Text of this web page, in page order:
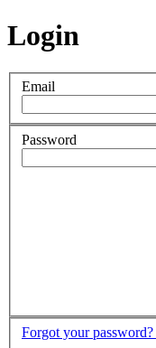
Login
Email
Password
Forgot your password?